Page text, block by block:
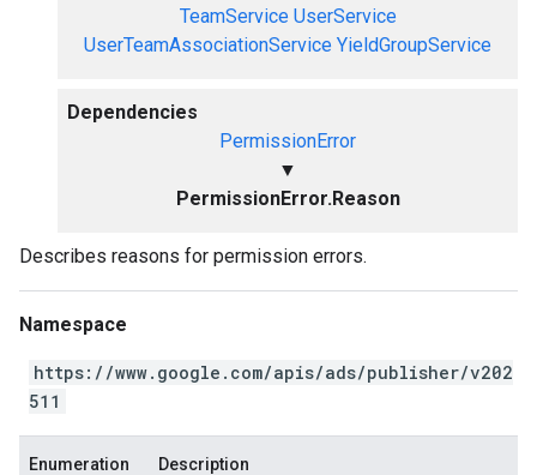
TeamService UserService
UserTeamAssociationService YieldGroupService
Dependencies
PermissionError
▼
PermissionError.Reason
Describes reasons for permission errors.
Namespace
https://www.google.com/apis/ads/publisher/v202
511
Enumeration Description